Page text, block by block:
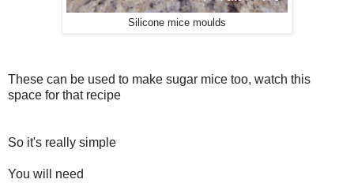
Silicone mice moulds
These can be used to make sugar mice too, watch this
space for that recipe
So it's really simple
You will need